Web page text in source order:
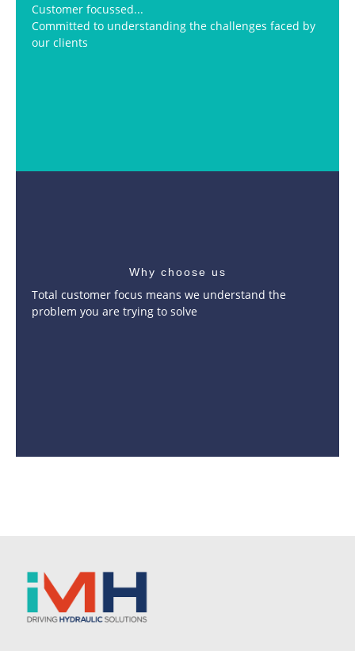
Customer focussed...
Committed to understanding the challenges faced by
our clients
Why choose us
Total customer focus means we understand the
problem you are trying to solve